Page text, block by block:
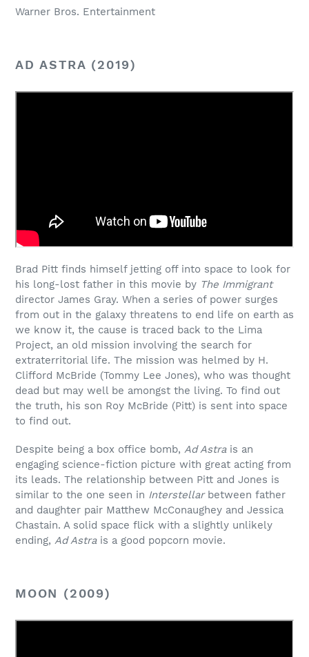
Warner Bros. Entertainment
AD ASTRA (2019)
Brad Pitt finds himself jetting off into space to look for
his long-lost father in this movie by The Immigrant
director James Gray. When a series of power surges
from out in the galaxy threatens to end life on earth as
we know it, the cause is traced back to the Lima
Project, an old mission involving the search for
extraterritorial life. The mission was helmed by H.
Clifford McBride (Tommy Lee Jones), who was thought
dead but may well be amongst the living. To find out
the truth, his son Roy McBride (Pitt) is sent into space
to find out.
Despite being a box office bomb, Ad Astrais an
engaging science-fiction picture with great acting from
its leads. The relationship between Pitt and Jones is
similar to the one seen in Interstellarbetween father
and daughter pair Matthew McConaughey and Jessica
Chastain. A solid space flick with a slightly unlikely
ending, Ad Astrais a good popcorn movie.
MOON (2009)